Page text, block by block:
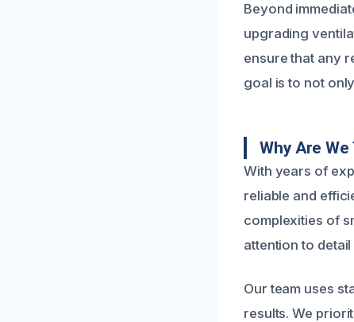
Beyond
upgrading
ensure that any
goal is to not
Why Are
With years of
reliable and
complexities of
attention to
Our team uses
results. We